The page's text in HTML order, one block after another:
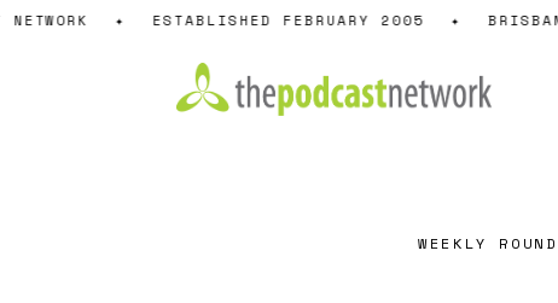
Skip
ESTABLISHED FEBRUARY 2005
WEEKLY